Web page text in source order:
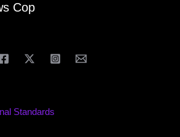
Cop
Standards